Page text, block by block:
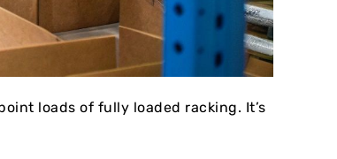
loads of fully loaded racking. It’s